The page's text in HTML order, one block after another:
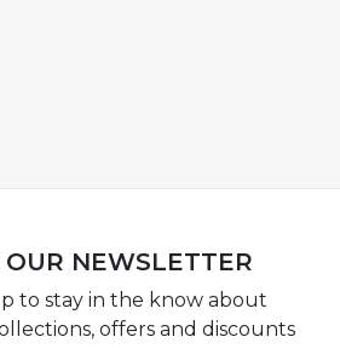
NEWSLETTER
to stay in the know about
offers and discounts